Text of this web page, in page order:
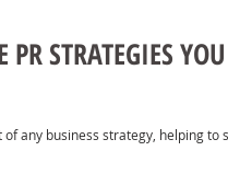
STRATEGIES YOU
any business strategy, helping to